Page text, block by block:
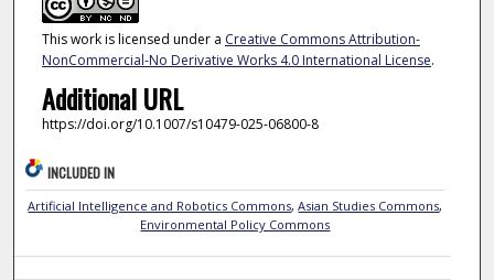
This work is licensed under a Creative Commons Attribution-
NonCommercial-No Derivative Works 4.0 International License.
Additional URL
https://doi.org/10.1007/s10479-025-06800-8
INCLUDED IN
Artificial Intelligence and Robotics Commons,Asian Studies Commons,
Environmental Policy Commons